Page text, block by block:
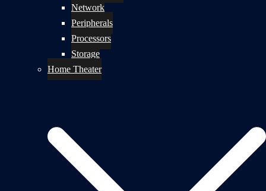
Network
Peripherals
Processors
Storage
Home Theater